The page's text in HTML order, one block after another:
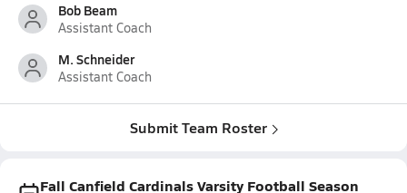
Bob Beam
Assistant Coach
M. Schneider
Assistant Coach
Submit Team Roster
Fall Canfield Cardinals Varsity Football Season